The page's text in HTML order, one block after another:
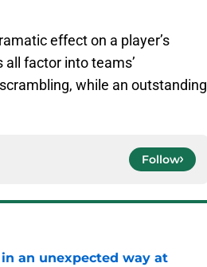
effect on a player’s
factor into teams’
while an outstanding
Follow
an unexpected way at